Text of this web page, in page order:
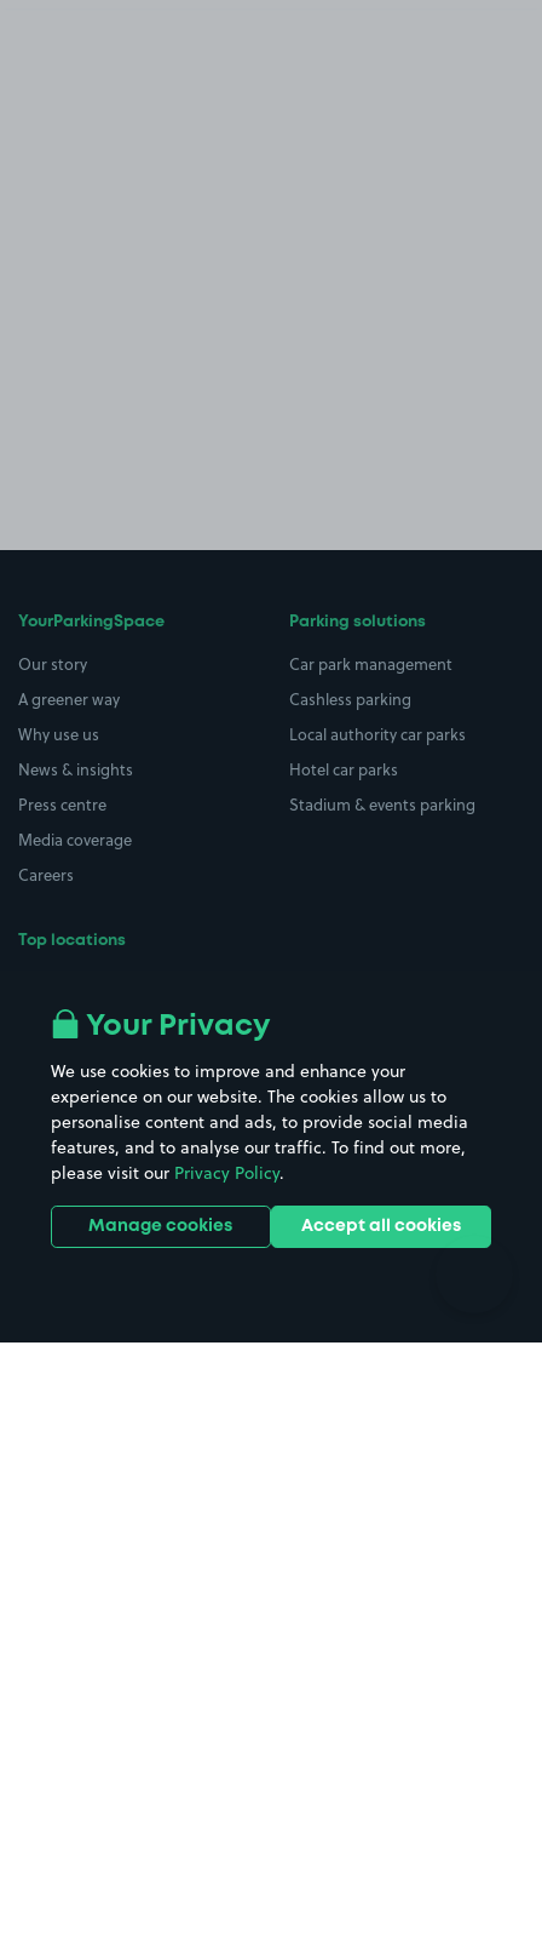
YourParkingSpace
Our story
A greener way
Why use us
News & insights
Press centre
Media coverage
Careers
Top locations
All London areas
Hospitals
Hotels
Street Names
Towns & cities
Train stations
Stadiums & venues
Parking solutions
Car park management
Cashless parking
Local authority car parks
Hotel car parks
Stadium & events parking
Your Privacy
We use cookies to improve and enhance your
experience on our website. The cookies allow us to
personalise content and ads, to provide social media
features, and to analyse our traffic. To find out more,
please visit our Privacy Policy.
Manage cookies Accept all cookies